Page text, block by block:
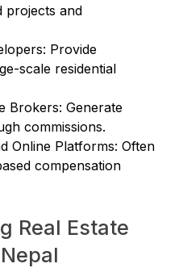
projects and
Provide
scale residential
Brokers: Generate
commissions.
Online Platforms: Often
compensation
Real Estate